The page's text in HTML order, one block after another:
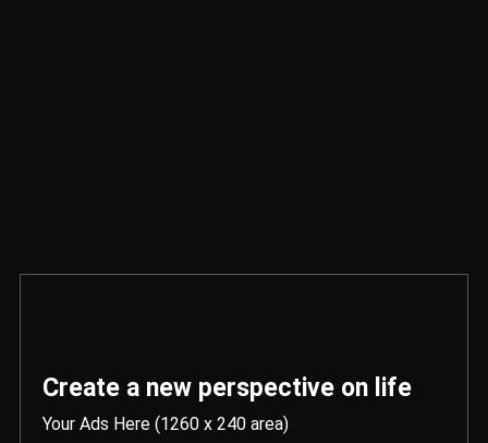
Create a new perspective on life
Your Ads Here (1260 x 240 area)